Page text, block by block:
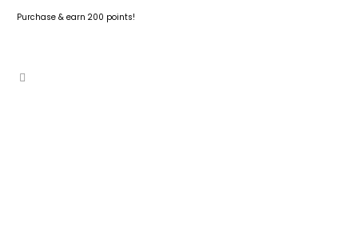
Purchase & earn 200 points!